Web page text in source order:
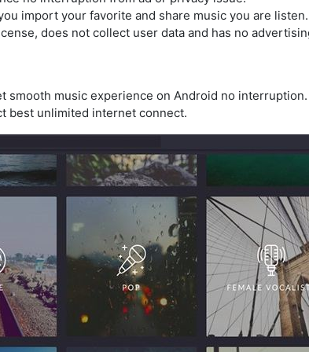
import your favorite and share music you are listen.
does not collect user data and has no
smooth music experience on Android no interruption.
best unlimited internet connect.